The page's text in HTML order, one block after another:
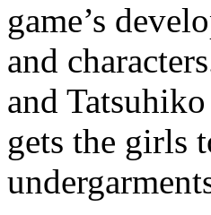
game’s
and
and
gets the girls